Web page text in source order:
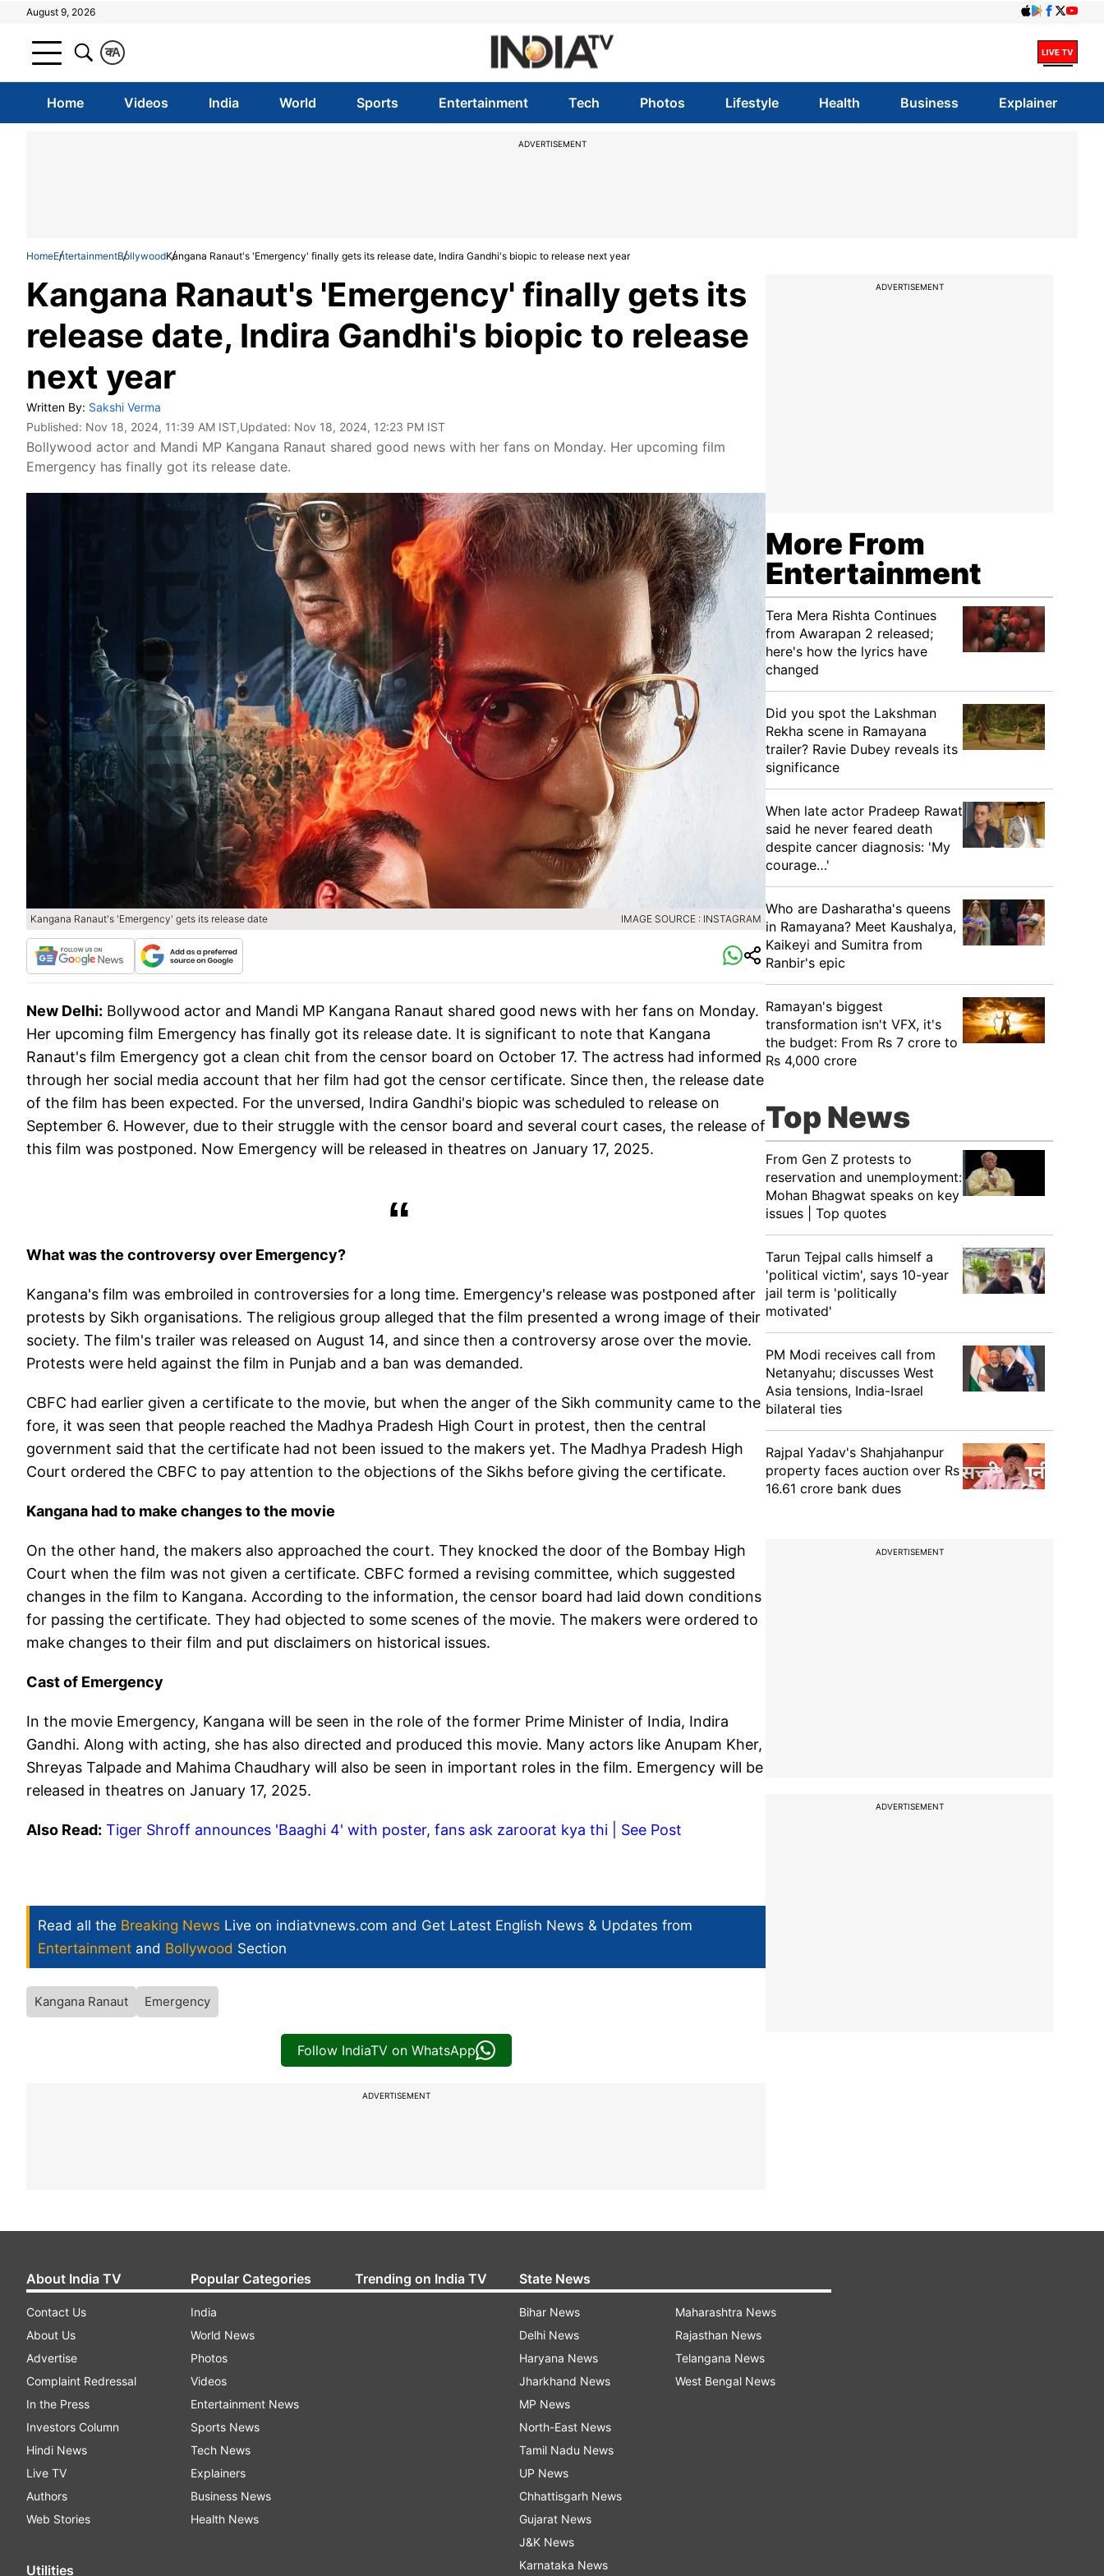
August 9, 2026
A
क
Home Videos India World Sports Entertainment Tech Photos Lifestyle Health Business Explainer
ADVERTISEMENT
HomeEntertainmentBollywoodKangana Ranaut's 'Emergency' finally gets its release date, Indira Gandhi's biopic to release next year
Kangana Ranaut's 'Emergency' finally gets its
release date, Indira Gandhi's biopic to release
next year
Written By: Sakshi Verma
Published: Nov 18, 2024, 11:39 AM IST,Updated: Nov 18, 2024, 12:23 PM IST
Bollywood actor and Mandi MP Kangana Ranaut shared good news with her fans on Monday. Her upcoming film
Emergency has finally got its release date.
Kangana Ranaut's 'Emergency' gets its release date IMAGE SOURCE : INSTAGRAM
New Delhi: Bollywood actor and Mandi MP Kangana Ranaut shared good news with her fans on Monday.
Her upcoming film Emergency has finally got its release date. It is significant to note that Kangana
Ranaut's film Emergency got a clean chit from the censor board on October 17. The actress had informed
through her social media account that her film had got the censor certificate. Since then, the release date
of the film has been expected. For the unversed, Indira Gandhi's biopic was scheduled to release on
September 6. However, due to their struggle with the censor board and several court cases, the release of
this film was postponed. Now Emergency will be released in theatres on January 17, 2025.
What was the controversy over Emergency?
Kangana's film was embroiled in controversies for a long time. Emergency's release was postponed after
protests by Sikh organisations. The religious group alleged that the film presented a wrong image of their
society. The film's trailer was released on August 14, and since then a controversy arose over the movie.
Protests were held against the film in Punjab and a ban was demanded.
CBFC had earlier given a certificate to the movie, but when the anger of the Sikh community came to the
fore, it was seen that people reached the Madhya Pradesh High Court in protest, then the central
government said that the certificate had not been issued to the makers yet. The Madhya Pradesh High
Court ordered the CBFC to pay attention to the objections of the Sikhs before giving the certificate.
Kangana had to make changes to the movie
On the other hand, the makers also approached the court. They knocked the door of the Bombay High
Court when the film was not given a certificate. CBFC formed a revising committee, which suggested
changes in the film to Kangana. According to the information, the censor board had laid down conditions
for passing the certificate. They had objected to some scenes of the movie. The makers were ordered to
make changes to their film and put disclaimers on historical issues.
Cast of Emergency
In the movie Emergency, Kangana will be seen in the role of the former Prime Minister of India, Indira
Gandhi. Along with acting, she has also directed and produced this movie. Many actors like Anupam Kher,
Shreyas Talpade and Mahima Chaudhary will also be seen in important roles in the film. Emergency will be
released in theatres on January 17, 2025.
Also Read: Tiger Shroff announces 'Baaghi 4' with poster, fans ask zaroorat kya thi | See Post
Read all the Breaking News Live on indiatvnews.com and Get Latest English News & Updates from
Entertainment and Bollywood Section
Kangana Ranaut Emergency
Follow IndiaTV on WhatsApp
ADVERTISEMENT
ADVERTISEMENT
More From
Entertainment
Tera Mera Rishta Continues
from Awarapan 2 released;
here's how the lyrics have
changed
Did you spot the Lakshman
Rekha scene in Ramayana
trailer? Ravie Dubey reveals its
significance
When late actor Pradeep Rawat
said he never feared death
despite cancer diagnosis: 'My
courage…'
Who are Dasharatha's queens
in Ramayana? Meet Kaushalya,
Kaikeyi and Sumitra from
Ranbir's epic
Ramayan's biggest
transformation isn't VFX, it's
the budget: From Rs 7 crore to
Rs 4,000 crore
Top News
From Gen Z protests to
reservation and unemployment:
Mohan Bhagwat speaks on key
issues | Top quotes
Tarun Tejpal calls himself a
'political victim', says 10-year
jail term is 'politically
motivated'
PM Modi receives call from
Netanyahu; discusses West
Asia tensions, India-Israel
bilateral ties
Rajpal Yadav's Shahjahanpur
property faces auction over Rs
16.61 crore bank dues
ADVERTISEMENT
ADVERTISEMENT
About India TV
Contact Us
About Us
Advertise
Complaint Redressal
In the Press
Investors Column
Hindi News
Live TV
Authors
Web Stories
Utilities
Popular Categories
India
World News
Photos
Videos
Entertainment News
Sports News
Tech News
Explainers
Business News
Health News
Trending on India TV State News
Bihar News
Delhi News
Haryana News
Jharkhand News
MP News
North-East News
Tamil Nadu News
UP News
Chhattisgarh News
Gujarat News
J&K News
Karnataka News
Maharashtra News
Rajasthan News
Telangana News
West Bengal News